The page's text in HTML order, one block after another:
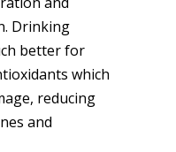
Drinking
better for
which
reducing
and